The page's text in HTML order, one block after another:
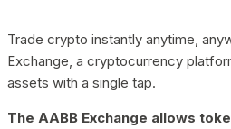
Trade crypto instantly anytime,
Exchange, a cryptocurrency
assets with a single tap.
The AABB Exchange allows